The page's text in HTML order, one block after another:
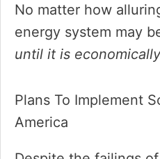
No matter how
energy system may
until it is
Plans To Implement
America